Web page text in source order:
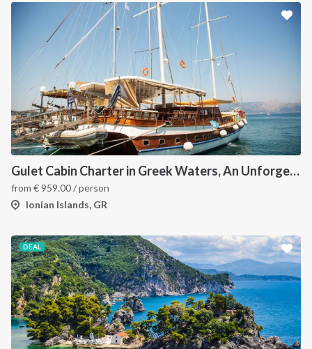
Gulet Cabin Charter in Greek Waters, An Unforgettable Sailing Adventure in the Heart of Greece
from €959.00/ person
Ionian Islands, GR
DEAL